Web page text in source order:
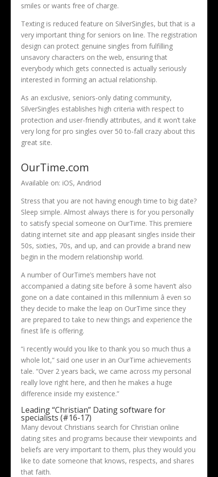
smiles or wants free of charge.
Texting is reduced feature on SilverSingles, but that is a
very important thing for seniors on line. The registration
design can protect genuine singles from fulfilling
unsavory characters on the web, ensuring that
everybody which gets connected is actually seriously
interested in forming an actual relationship.
As an exclusive, seniors-only dating community,
SilverSingles establishes high criteria with respect to
protection and user-friendly attributes, and it won’t take
very long for pro singles over 50 to-fall crazy about this
great site.
OurTime.com
Available on: iOS, Andriod
Stress that you are not having enough time to big date?
Sleep simple. Almost always there is for you personally
to satisfy special someone on OurTime. This premiere
dating internet site and app pleasant singles inside their
50s, sixties, 70s, and up, and can provide a brand new
begin in the modern relationship world.
A number of OurTime’s members have not
accompanied a dating site before â some haven’t also
gone on a date contained in this millennium â even so
they decide to make the leap on OurTime since they
are prepared to take to new things and experience the
finest life is offering.
“i recently would you like to thank you so much thus a
whole lot,” said one user in an OurTime achievements
tale. “Over 2 years back, we came across my personal
really love right here, and then he makes a huge
difference inside my existence.”
Leading “Christian” Dating software for
specialists (#16-17)
Many devout Christians search for Christian online
dating sites and programs because their viewpoints and
beliefs are very important to them, plus they would you
like to date someone that knows, respects, and shares
that faith.